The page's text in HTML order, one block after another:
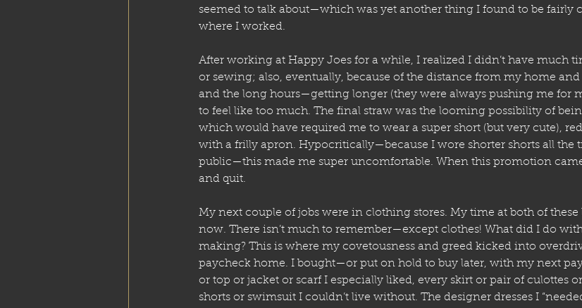
seemed to talk about—which was yet another thing I found to be fairly
where I worked.
After working at Happy Joes for a while, I realized I didn’t have much
or sewing; also, eventually, because of the distance from my home and
and the long hours—getting longer (they were always pushing me for
to feel like too much. The final straw was the looming possibility of
which would have required me to wear a super short (but very cute),
with a frilly apron. Hypocritically—because I wore shorter shorts all the
public—this made me super uncomfortable. When this promotion
and quit.
My next couple of jobs were in clothing stores. My time at both of
now. There isn’t much to remember—except clothes! What did I do
making? This is where my covetousness and greed kicked into
paycheck home. I bought—or put on hold to buy later, with my next
or top or jacket or scarf I especially liked, every skirt or pair of culottes
shorts or swimsuit I couldn’t live without. The designer dresses I